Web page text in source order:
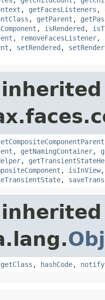
, getFacesListeners ,
, getParent ,
, isRendered ,
, removeFacesListener,
, setRendered ,
, getNamingContainer,
,
, isInView
,
getClass , hashCode, notify